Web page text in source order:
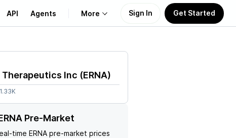
API Agents More
Learn
Support
Sign In Get Started
Therapeutics Inc (ERNA)
Pre-Market
time ERNA pre-market prices